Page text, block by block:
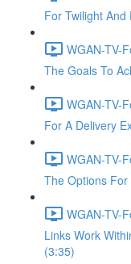
For Twilight
WGAN-TV-
The Goals To
WGAN-TV-
For A Delivery
WGAN-TV-
The Options
WGAN-TV-
Links Work
(3:35)